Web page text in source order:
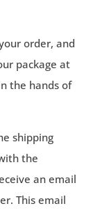
order, and
package at
the hands of
shipping
the
an email
This email